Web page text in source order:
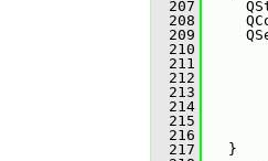
  207
  208
  209
  210
<<
  211
<<
  212
<<
  213
<<
  214
<<
  215
<<
  216
<<
  217
}